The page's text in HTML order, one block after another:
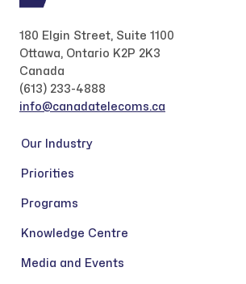
180 Elgin Street, Suite 1100
Ottawa, Ontario K2P 2K3
Canada
(613) 233-4888
info@canadatelecoms.ca
Our Industry
Priorities
Programs
Knowledge Centre
Media and Events